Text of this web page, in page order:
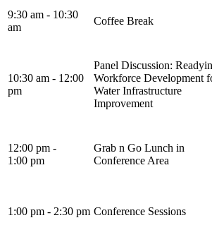
9:30 am - 10:30
am
Coffee Break
10:30 am - 12:00
pm
Panel Discussion:
Workforce Development
Water Infrastructure
Improvement
12:00 pm -
1:00 pm
Grab n Go Lunch in
Conference Area
1:00 pm - 2:30 pm Conference Sessions